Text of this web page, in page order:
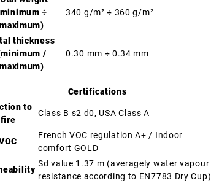
÷
maximum)
340 g/m² ÷ 360 g/m²
thickness
/
maximum)
0.30 mm ÷ 0.34 mm
Certifications
to
fire
Class B s2 d0, USA Class A
French VOC regulation A+ / Indoor
comfort GOLD
Sd value 1.37 m (averagely water vapour
resistance according to EN7783 Dry Cup)